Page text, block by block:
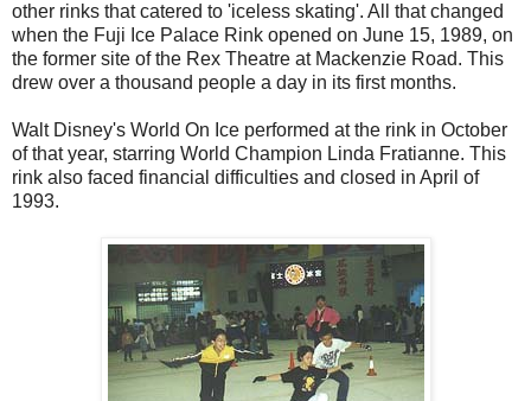
other rinks that catered to 'iceless skating'. All that changed
when the Fuji Ice Palace Rink opened on June 15, 1989, on
the former site of the Rex Theatre at Mackenzie Road. This
drew over a thousand people a day in its first months.
Walt Disney's World On Ice performed at the rink in October
of that year, starring World Champion Linda Fratianne. This
rink also faced financial difficulties and closed in April of
1993.